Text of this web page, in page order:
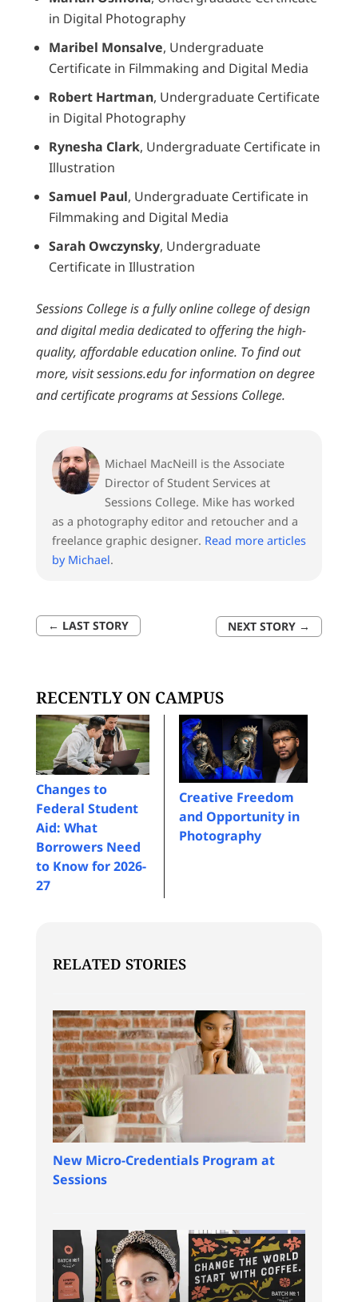
in Digital Photography
Maribel Monsalve, Undergraduate
Certificate in Filmmaking and Digital Media
Robert Hartman, Undergraduate Certificate
in Digital Photography
Rynesha Clark, Undergraduate Certificate in
Illustration
Samuel Paul, Undergraduate Certificate in
Filmmaking and Digital Media
Sarah Owczynsky, Undergraduate
Certificate in Illustration
Sessions College is a fully online college of design
and digital media dedicated to offering the high-
quality, affordable education online. To find out
more, visit sessions.edu for information on degree
and certificate programs at Sessions College.
Michael MacNeill is the Associate
Director of Student Services at
Sessions College. Mike has worked
as a photography editor and retoucher and a
freelance graphic designer. Read more articles
by Michael.
← LAST STORY NEXT STORY →
RECENTLY ON CAMPUS
Changes to
Federal Student
Aid: What
Borrowers Need
to Know for 2026-
27
Creative Freedom
and Opportunity in
Photography
RELATED STORIES
New Micro-Credentials Program at
Sessions